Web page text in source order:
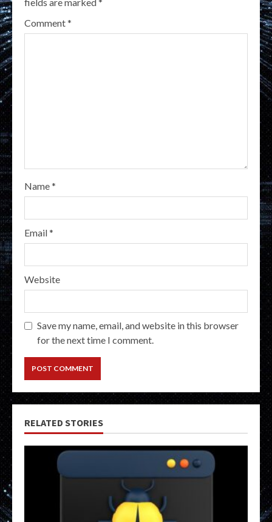
Comment*
Name*
Email*
Website
Save my name, email, and website in this browser
for the next time I comment.
RELATED STORIES